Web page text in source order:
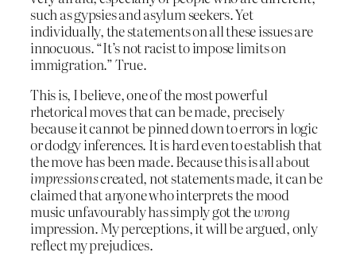
such as gypsies and asylum seekers. Yet
individually, the statements on all these issues are
innocuous. “It’s not racist to impose limits on
immigration.” True.
This is, I believe, one of the most powerful
rhetorical moves that can be made, precisely
because it cannot be pinned down to errors in logic
or dodgy inferences. It is hard even to establish that
the move has been made. Because this is all about
impressionscreated, not statements made, it can be
claimed that anyone who interprets the mood
music unfavourably has simply got thewrong
impression. My perceptions, it will be argued, only
reflect my prejudices.